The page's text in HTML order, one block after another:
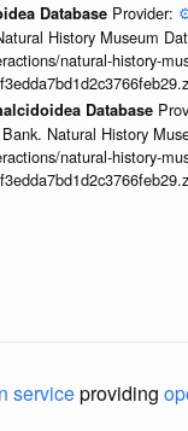
Database Provider:
History Museum
natural-history-
Database
Natural History
natural-history-
serviceproviding